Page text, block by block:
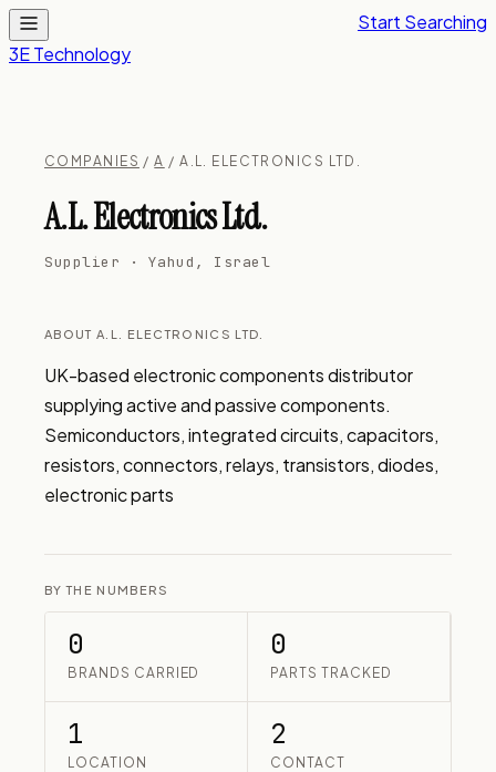
3E Technology
Start Searching
COMPANIES /A / A.L. ELECTRONICS LTD.
A.L. Electronics Ltd.
Supplier · Yahud, Israel
ABOUT A.L. ELECTRONICS LTD.
UK-based electronic components distributor
supplying active and passive components.
Semiconductors, integrated circuits, capacitors,
resistors, connectors, relays, transistors, diodes,
electronic parts
BY THE NUMBERS
0
BRANDS CARRIED
0
PARTS TRACKED
1
LOCATION
2
CONTACT